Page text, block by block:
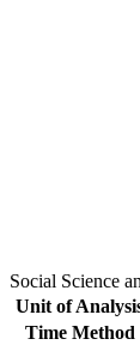
Social Science
Unit of
Time Method